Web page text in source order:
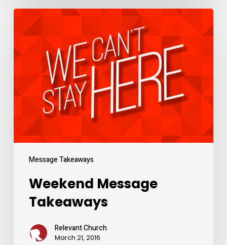
Message Takeaways
Weekend
Message
Takeaways
Weekend Message
Takeaways
Relevant Church
March 21, 2016